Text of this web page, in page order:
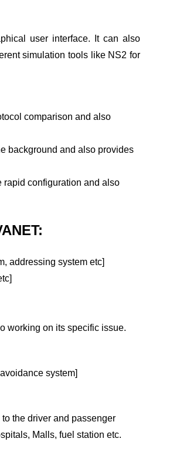
user interface. It can also
simulation tools like NS2 for
comparison and also
background and also provides
rapid configuration and also
addressing system etc]
working on its specific issue.
system]
the driver and passenger
Malls, fuel station etc.